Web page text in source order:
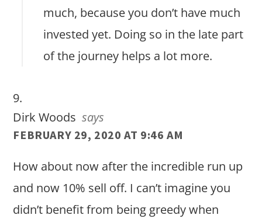
much, because you don’t have much
invested yet. Doing so in the late part
of the journey helps a lot more.
Dirk Woods says
FEBRUARY 29, 2020 AT 9:46 AM
How about now after the incredible run up
and now 10% sell off. I can’t imagine you
didn’t benefit from being greedy when